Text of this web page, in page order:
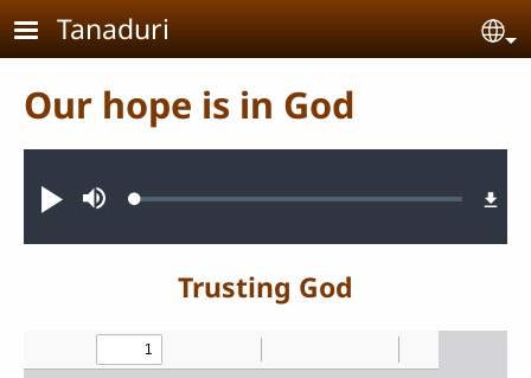
Skip to main content
Tanaduri
Our hope is in God
Play MuteLoaded:
Trusting God